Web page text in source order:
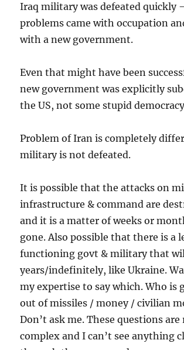
Iraq military was defeated quickly
problems came with occupation
with a new government.
Even that might have been
new government was explicitly
the US, not some stupid
Problem of Iran is completely
military is not defeated.
It is possible that the attacks on
infrastructure & command are
and it is a matter of weeks or
gone. Also possible that there is a
functioning govt & military that
years/indefinitely, like Ukraine.
my expertise to say which. Who is
out of missiles / money / civilian
Don’t ask me. These questions are
complex and I can’t see anything